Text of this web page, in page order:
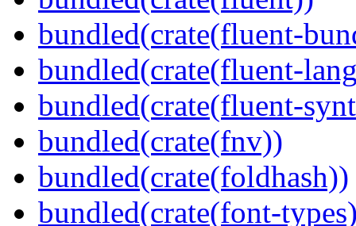
bundled(crate(fluent-
bundled(crate(fluent-
bundled(crate(fluent-
bundled(crate(fnv))
bundled(crate(foldhash))
bundled(crate(font-